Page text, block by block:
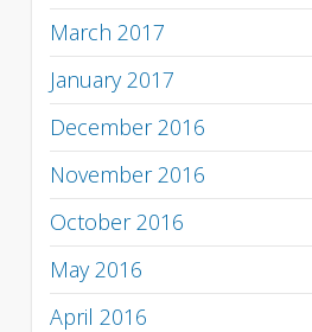
March 2017
January 2017
December 2016
November 2016
October 2016
May 2016
April 2016